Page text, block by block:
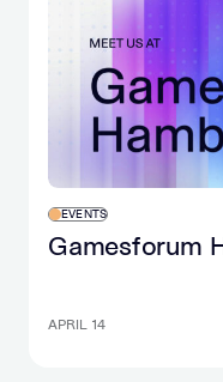
EVENTS
Gamesforum
APRIL 14